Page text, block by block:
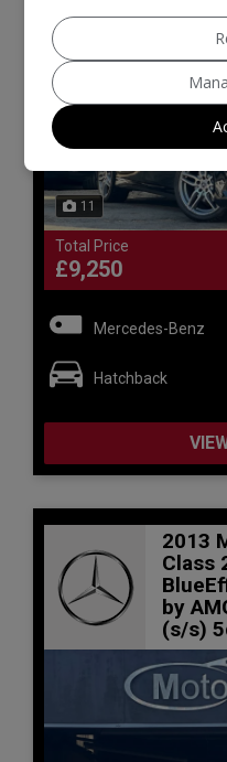
11
Total Price
£9,250
Mercedes-Benz
Hatchback
2013
Class
by
(s/s)